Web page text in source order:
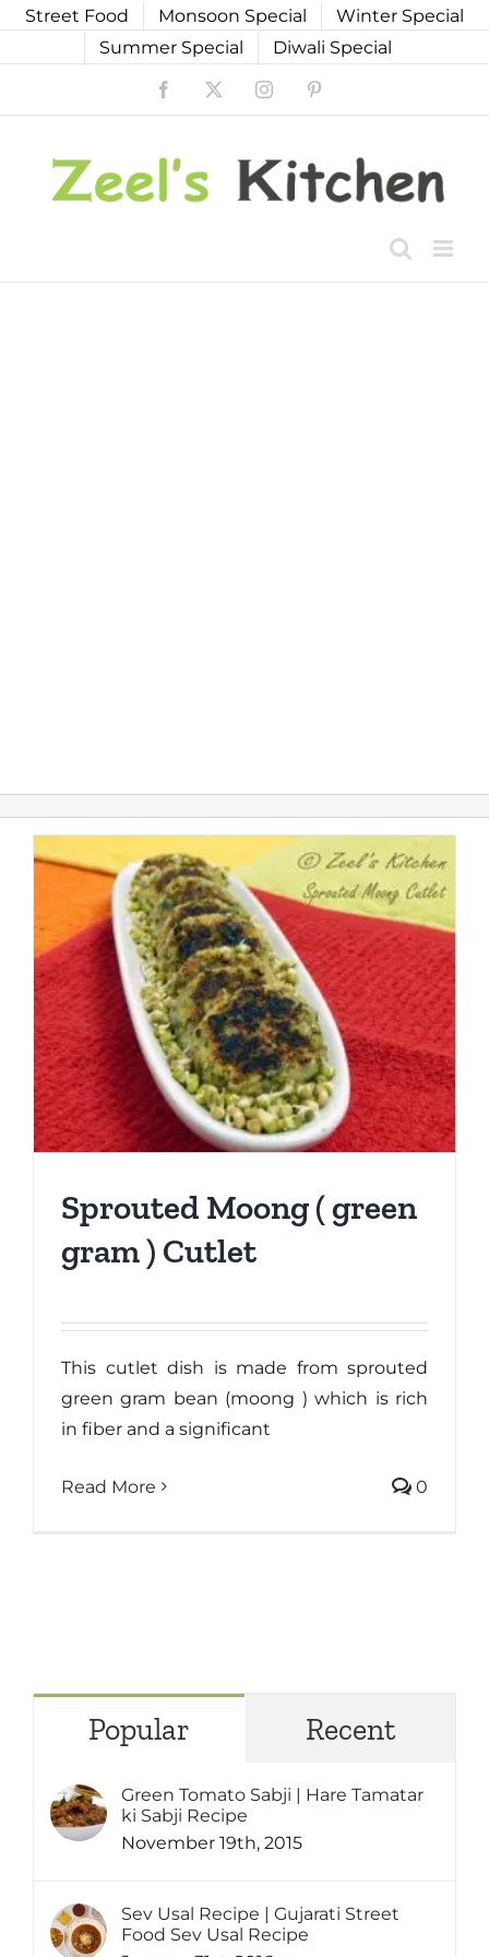
SkipStreet Food Monsoon Special
Winter Special
Summer Special
Diwali Special
Facebook Instagram
Sprouted Moong ( green
gram ) Cutlet
This cutlet dish is made from sprouted
green gram bean (moong ) which is rich
in fiber and a significant
Read More 0
Popular Recent
Green Tomato Sabji | Hare Tamatar
ki Sabji Recipe
November 19th, 2015
Sev Usal Recipe | Gujarati Street
Food Sev Usal Recipe